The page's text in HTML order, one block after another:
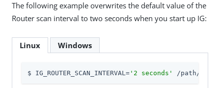
The following example overwrites the default value of the
Router scan interval to two seconds when you start up IG:
Linux Windows
$ IG_ROUTER_SCAN_INTERVAL='2 seconds' /path/to/